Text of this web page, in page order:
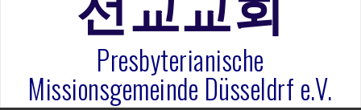
Presbyterianische
Missionsgemeinde Düsseldrf e.V.